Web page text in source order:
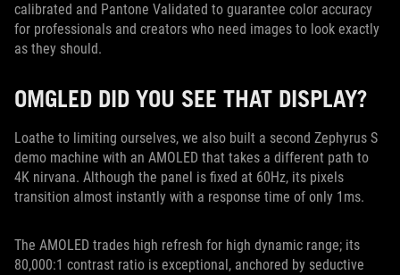
calibrated and Pantone Validated to guarantee color accuracy
for professionals and creators who need images to look exactly
as they should.
OMGLED DID YOU SEE THAT DISPLAY?
Loathe to limiting ourselves, we also built a second Zephyrus S
demo machine with an AMOLED that takes a different path to
4K nirvana. Although the panel is fixed at 60Hz, its pixels
transition almost instantly with a response time of only 1ms.
The AMOLED trades high refresh for high dynamic range; its
80,000:1 contrast ratio is exceptional, anchored by seductive